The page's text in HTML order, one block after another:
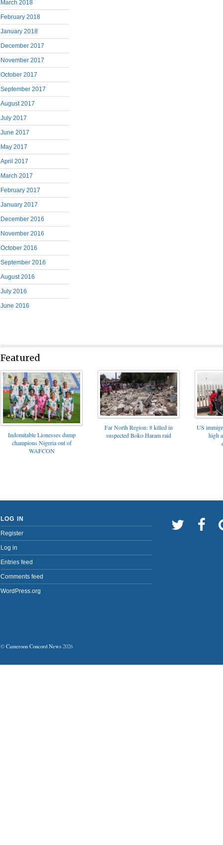
March 2018
February 2018
January 2018
December 2017
November 2017
October 2017
September 2017
August 2017
July 2017
June 2017
May 2017
April 2017
March 2017
February 2017
January 2017
December 2016
November 2016
October 2016
September 2016
August 2016
July 2016
June 2016
Featured
Indomitable Lionesses dump
champions Nigeria out of
WAFCON
Far North Region: 8 killed in
suspected Boko Haram raid
US
high
LOG IN
Register
Log in
Entries feed
Comments feed
WordPress.org
© Cameroon Concord News 2026